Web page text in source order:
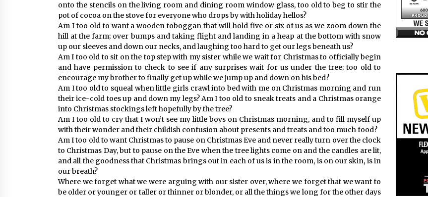
onto the stencils on the living room and dining room window glass, too old to beg to stir the
pot of cocoa on the stove for everyone who drops by with holiday hellos?
Am I too old to want a wooden toboggan that will hold five or six of us as we zoom down the
hill at the farm; over bumps and taking flight and landing in a heap at the bottom with snow
up our sleeves and down our necks, and laughing too hard to get our legs beneath us?
Am I too old to sit on the top step with my sister while we wait for Christmas to officially begin
and have permission to check to see if any surprises wait for us under the tree; too old to
encourage my brother to finally get up while we jump up and down on his bed?
Am I too old to squeal when little girls crawl into bed with me on Christmas morning and run
their ice-cold toes up and down my legs? Am I too old to sneak treats and a Christmas orange
into Christmas stockings left hopefully by the tree?
Am I too old to cry that I won’t see my little boys on Christmas morning, and to fill myself up
with their wonder and their childish confusion about presents and treats and too much food?
Am I too old to want Christmas to pause on Christmas Eve and never really turn over the clock
to Christmas Day, but to pause on the Eve when the tree lights come on and the candles are lit,
and all the goodness that Christmas brings out in each of us is in the room, is on our skin, is in
our breath?
Where we forget what we were arguing with our sister over, where we forget that we want to
be older or younger or taller or thinner or blonder, or all the things we long for the other days